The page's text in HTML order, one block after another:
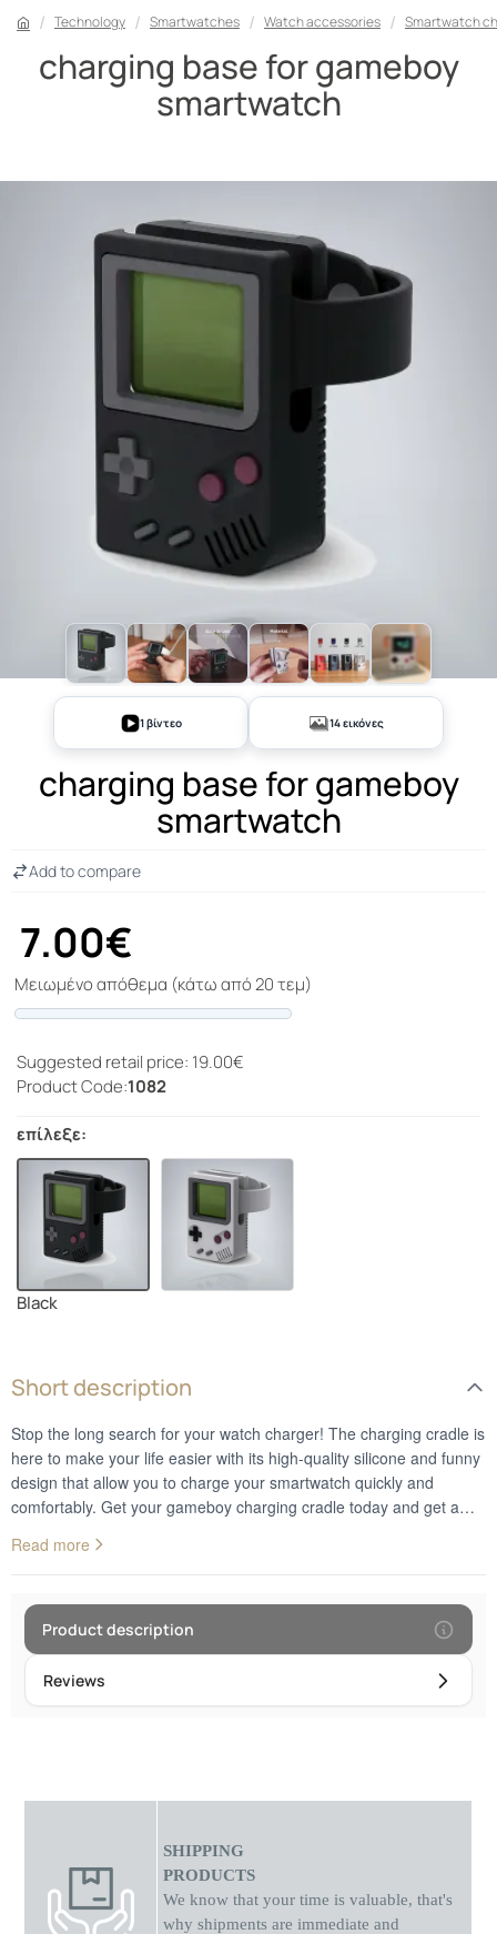
Technology Smartwatches Watch accessories Smartwatch
charging base for gameboy
smartwatch
+9
1 βίντεο 14 εικόνες
charging base for gameboy
smartwatch
Short description
Stop the long search for your watch charger! The charging cradle is
here to make your life easier with its high-quality silicone and funny
design that allow you to charge your smartwatch quickly and
comfortably. Get your gameboy charging cradle today and get a
recess is included through which you can pass the charging cable
inside the case so that it is not visible, does not get tangled and at
the same time does not cause any damage.
Read more
Product description
Reviews
7.00€
Μειωμένο απόθεμα (κάτω από 20 τεμ)
Add to compare
Suggested retail price: 19.00€
Product Code:1082
επίλεξε:
Black
SHIPPING
PRODUCTS
We know that your time is valuable, that's
why shipments are immediate and